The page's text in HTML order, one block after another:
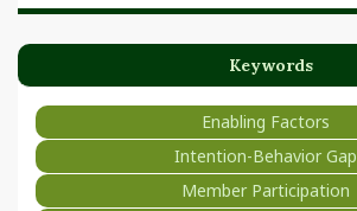
Keywords
Enabling Factors
Intention-Behavior Gap
Member Participation